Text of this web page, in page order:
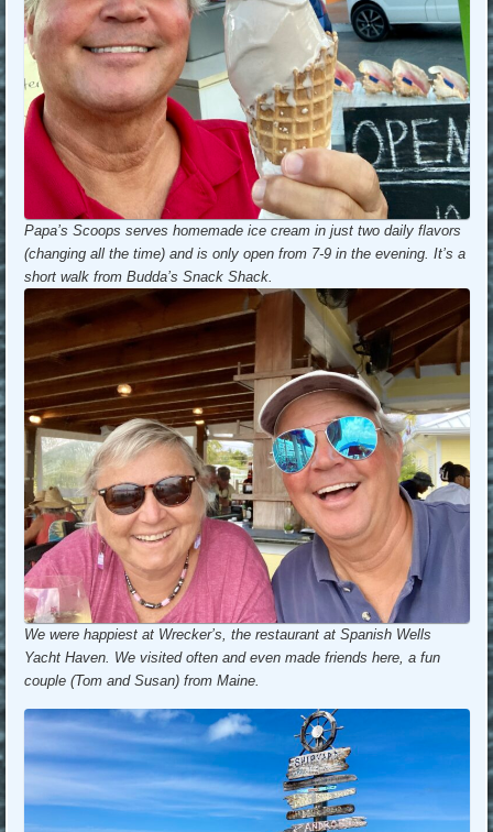
Papa’s Scoops serves homemade ice cream in just two daily flavors
(changing all the time) and is only open from 7-9 in the evening. It’s a
short walk from Budda’s Snack Shack.
We were happiest at Wrecker’s, the restaurant at Spanish Wells
Yacht Haven. We visited often and even made friends here, a fun
couple (Tom and Susan) from Maine.